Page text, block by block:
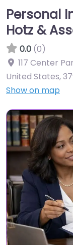
Personal
Hotz &
0.0 (0)
117 Center
United States,
Show on map